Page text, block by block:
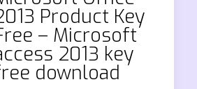
Product Key
– Microsoft
2013 key
download